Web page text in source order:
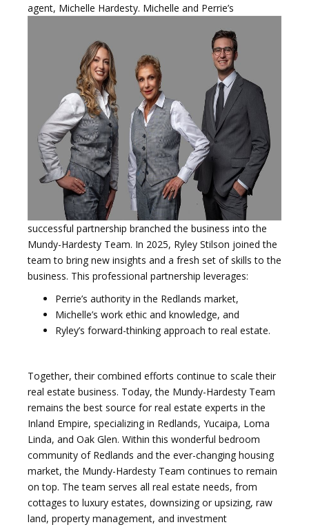
agent, Michelle Hardesty. Michelle and Perrie’s
successful partnership branched the business into the
Mundy-Hardesty Team. In 2025, Ryley Stilson joined the
team to bring new insights and a fresh set of skills to the
business. This professional partnership leverages:
Perrie’s authority in the Redlands market,
Michelle’s work ethic and knowledge, and
Ryley’s forward-thinking approach to real estate.
Together, their combined efforts continue to scale their
real estate business. Today, the Mundy-Hardesty Team
remains the best source for real estate experts in the
Inland Empire, specializing in Redlands, Yucaipa, Loma
Linda, and Oak Glen. Within this wonderful bedroom
community of Redlands and the ever-changing housing
market, the Mundy-Hardesty Team continues to remain
on top. The team serves all real estate needs, from
cottages to luxury estates, downsizing or upsizing, raw
land, property management, and investment